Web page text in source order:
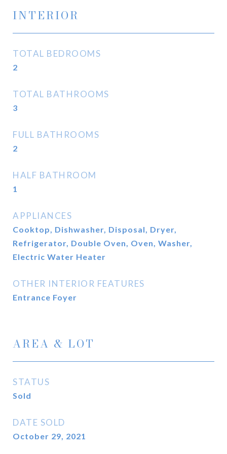
INTERIOR
TOTAL BEDROOMS
2
TOTAL BATHROOMS
3
FULL BATHROOMS
2
HALF BATHROOM
1
APPLIANCES
Cooktop, Dishwasher, Disposal, Dryer,
Refrigerator, Double Oven, Oven, Washer,
Electric Water Heater
OTHER INTERIOR FEATURES
Entrance Foyer
AREA & LOT
STATUS
Sold
DATE SOLD
October 29, 2021